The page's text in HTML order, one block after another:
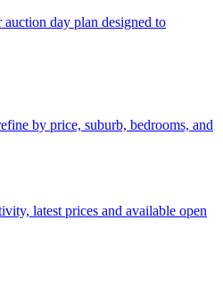
auction day plan designed to
by price, suburb, bedrooms, and
latest prices and available open